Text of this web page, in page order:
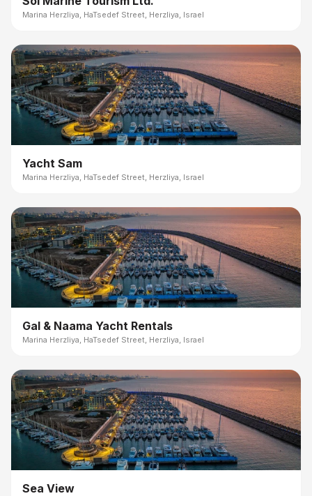
Marina Herzliya, HaTsedef Street, Herzliya, Israel
Yacht Sam
Marina Herzliya, HaTsedef Street, Herzliya, Israel
Gal & Naama Yacht Rentals
Marina Herzliya, HaTsedef Street, Herzliya, Israel
Sea View